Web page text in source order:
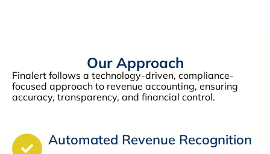
Our Approach
Finalert follows a technology-driven, compliance-
focused approach to revenue accounting, ensuring
accuracy, transparency, and financial control.
Automated Revenue Recognition